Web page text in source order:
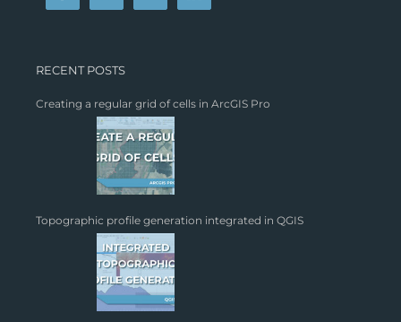
RECENT POSTS
Creating a regular grid of cells in ArcGIS Pro
Topographic profile generation integrated in QGIS